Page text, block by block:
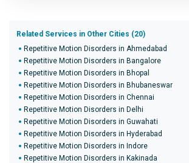
Related Services in Other Cities (20)
Repetitive Motion Disorders in Ahmedabad
Repetitive Motion Disorders in Bangalore
Repetitive Motion Disorders in Bhopal
Repetitive Motion Disorders in Bhubaneswar
Repetitive Motion Disorders in Chennai
Repetitive Motion Disorders in Delhi
Repetitive Motion Disorders in Guwahati
Repetitive Motion Disorders in Hyderabad
Repetitive Motion Disorders in Indore
Repetitive Motion Disorders in Kakinada